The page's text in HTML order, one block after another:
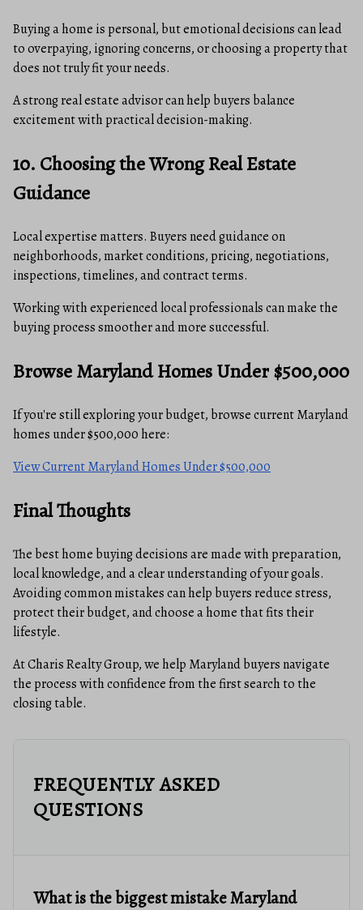
Buying a home is personal, but emotional decisions can lead
to overpaying, ignoring concerns, or choosing a property that
does not truly fit your needs.
A strong real estate advisor can help buyers balance
excitement with practical decision-making.
10. Choosing the Wrong Real Estate
Guidance
Local expertise matters. Buyers need guidance on
neighborhoods, market conditions, pricing, negotiations,
inspections, timelines, and contract terms.
Working with experienced local professionals can make the
buying process smoother and more successful.
Browse Maryland Homes Under $500,000
If you're still exploring your budget, browse current Maryland
homes under $500,000 here:
View Current Maryland Homes Under $500,000
Final Thoughts
The best home buying decisions are made with preparation,
local knowledge, and a clear understanding of your goals.
Avoiding common mistakes can help buyers reduce stress,
protect their budget, and choose a home that fits their
lifestyle.
At Charis Realty Group, we help Maryland buyers navigate
the process with confidence from the first search to the
closing table.
FREQUENTLY ASKED
QUESTIONS
What is the biggest mistake Maryland